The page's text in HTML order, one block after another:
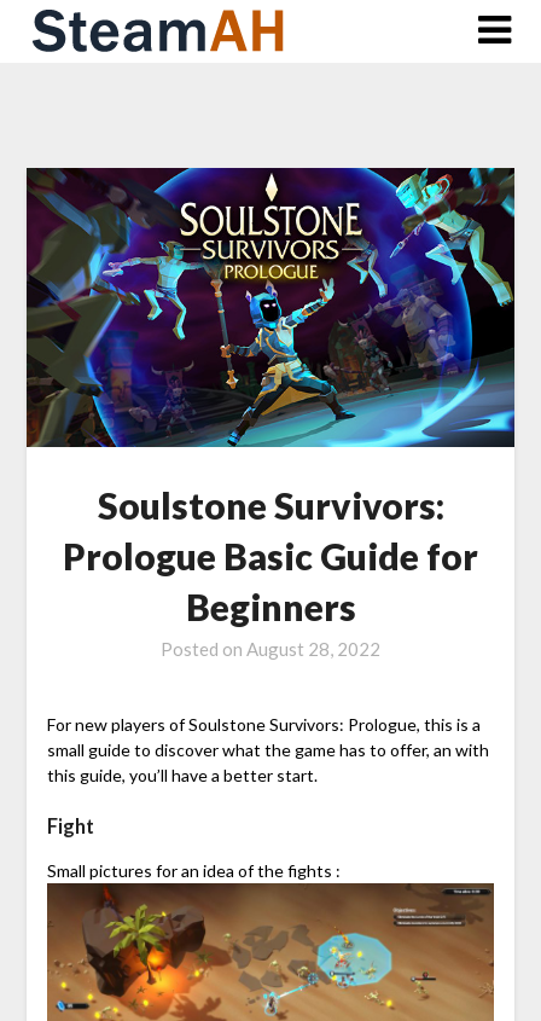
Skip
Soulstone Survivors:
Prologue Basic Guide for
Beginners
Posted on August 28, 2022
For new players of Soulstone Survivors: Prologue, this is a
small guide to discover what the game has to offer, an with
this guide, you’ll have a better start.
Fight
Small pictures for an idea of the fights :